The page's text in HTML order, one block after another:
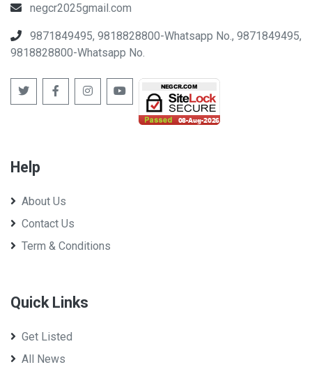
negcr2025gmail.com
9871849495, 9818828800-Whatsapp No., 9871849495,
9818828800-Whatsapp No.
Help
About Us
Contact Us
Term & Conditions
Quick Links
Get Listed
All News